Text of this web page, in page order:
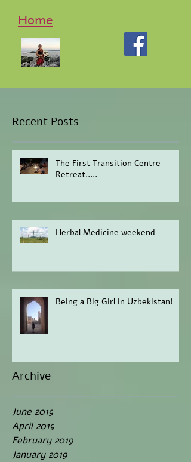
Home
Recent Posts
The First Transition Centre
Retreat.....
Herbal Medicine weekend
Being a Big Girl in Uzbekistan!
Archive
June 2019
April 2019
February 2019
January 2019